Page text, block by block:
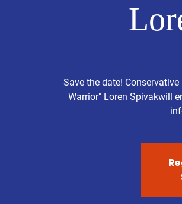
Save the date!
Warrior" Loren Spivakwill